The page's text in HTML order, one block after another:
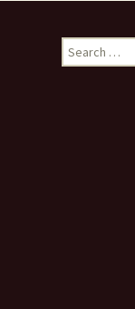
Search
for: